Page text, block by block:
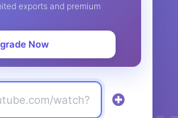
exports and premium
Now